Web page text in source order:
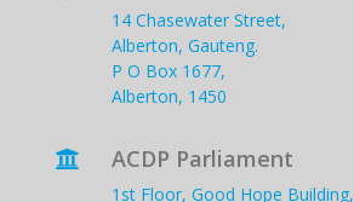
14 Chasewater Street,
Alberton, Gauteng.
P O Box 1677,
Alberton, 1450
 ACDP Parliament
1st Floor, Good Hope Building,